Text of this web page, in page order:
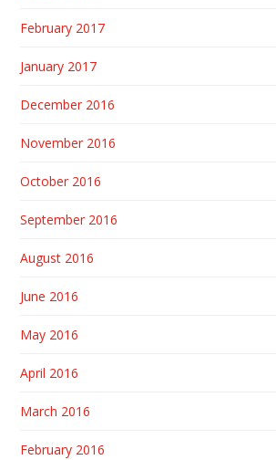
February 2017
January 2017
December 2016
November 2016
October 2016
September 2016
August 2016
June 2016
May 2016
April 2016
March 2016
February 2016